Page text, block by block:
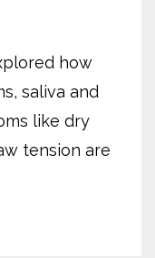
how
saliva and
like dry
tension are